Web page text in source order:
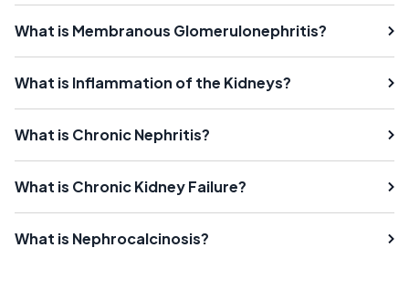
What is Membranous Glomerulonephritis?
What is Inflammation of the Kidneys?
What is Chronic Nephritis?
What is Chronic Kidney Failure?
What is Nephrocalcinosis?